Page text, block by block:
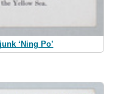
‘Ning Po’